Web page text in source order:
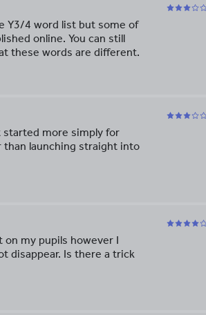
Y3/4 word list but some of
online. You can still
these words are different.
started more simply for
than launching straight into
my pupils however I
disappear. Is there a trick